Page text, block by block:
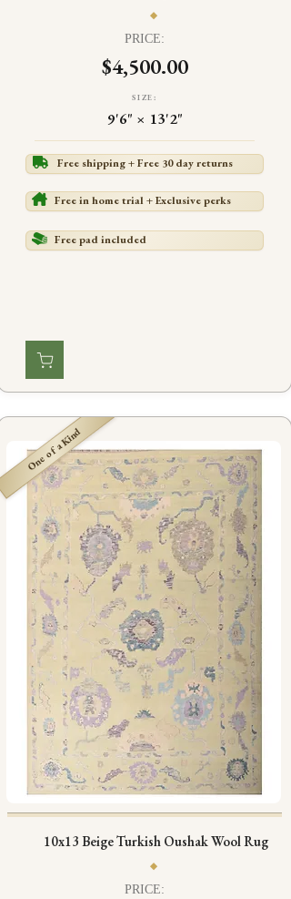
PRICE:
$4,500.00
SIZE:
9'6" × 13'2"
Free shipping + Free 30 day returns
Free in home trial + Exclusive perks
Free pad included
One of a Kind
10x13 Beige Turkish Oushak Wool Rug
PRICE: